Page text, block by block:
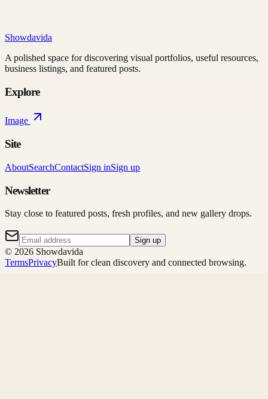
Showdavida
A polished space for discovering visual portfolios, useful resources,
business listings, and featured posts.
Explore
Image
Site
AboutSearchContactSign inSign up
Newsletter
Stay close to featured posts, fresh profiles, and new gallery drops.
Sign up
© 2026 Showdavida
TermsPrivacyBuilt for clean discovery and connected browsing.